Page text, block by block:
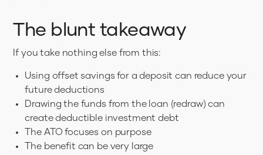
The blunt takeaway
If you take nothing else from this:
Using offset savings for a deposit can reduce your
future deductions
Drawing the funds from the loan (redraw) can
create deductible investment debt
The ATO focuses on purpose
The benefit can be very large